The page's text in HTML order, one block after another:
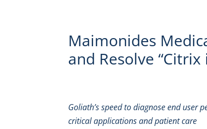
Maimonides
and Resolve
Goliath’s speed to diagnose end user
critical applications and patient care